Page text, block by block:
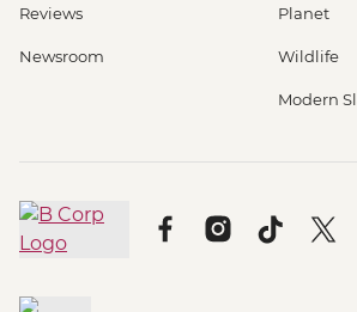
Reviews
Newsroom
Planet
Wildlife
Modern